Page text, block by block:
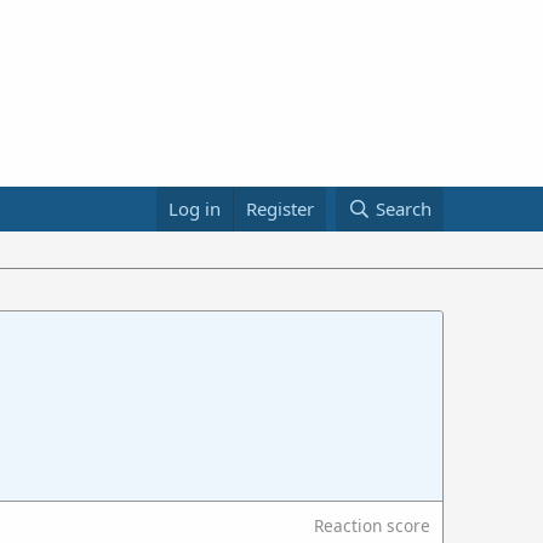
Log in Register Search
Reaction score